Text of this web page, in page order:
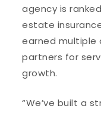
agency is
estate
earned multiple
partners for
growth.
“We’ve built a